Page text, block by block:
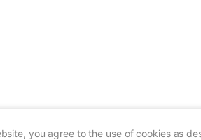
you agree to the use of cookies as